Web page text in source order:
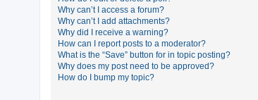
Why can’t I access a forum?
Why can’t I add attachments?
Why did I receive a warning?
How can I report posts to a moderator?
What is the “Save” button for in topic posting?
Why does my post need to be approved?
How do I bump my topic?